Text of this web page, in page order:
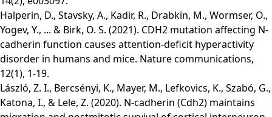
Halperin, D., Stavsky, A., Kadir, R., Drabkin, M., Wormser, O.,
Yogev, Y., ... & Birk, O. S. (2021). CDH2 mutation affecting N-
cadherin function causes attention-deficit hyperactivity
disorder in humans and mice. Nature communications,
12(1), 1-19.
László, Z. I., Bercsényi, K., Mayer, M., Lefkovics, K., Szabó, G.,
Katona, I., & Lele, Z. (2020). N-cadherin (Cdh2) maintains